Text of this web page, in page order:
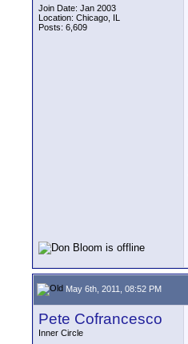
Join Date: Jan 2003
Location: Chicago, IL
Posts: 6,609
May 6th, 2011, 08:52 PM
Pete Cofrancesco
Inner Circle